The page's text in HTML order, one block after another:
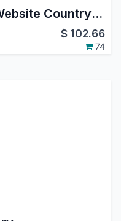
Automatic Set/Detect Website Country and pricelist Based On IP Address
$ 102.66
74